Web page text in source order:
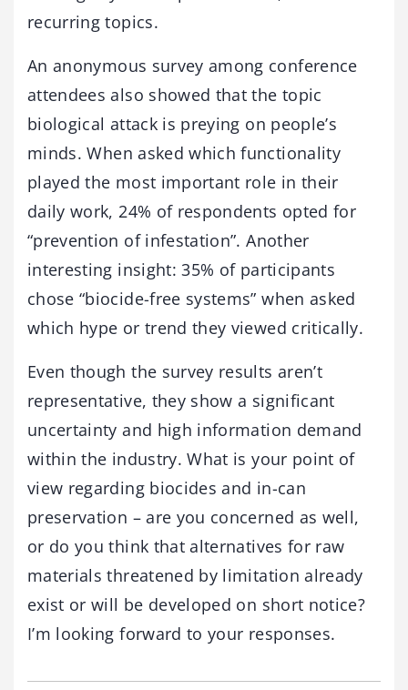
recurring topics.
An anonymous survey among conference
attendees also showed that the topic
biological attack is preying on people’s
minds. When asked which functionality
played the most important role in their
daily work, 24% of respondents opted for
“prevention of infestation”. Another
interesting insight: 35% of participants
chose “biocide-free systems” when asked
which hype or trend they viewed critically.
Even though the survey results aren’t
representative, they show a significant
uncertainty and high information demand
within the industry. What is your point of
view regarding biocides and in-can
preservation – are you concerned as well,
or do you think that alternatives for raw
materials threatened by limitation already
exist or will be developed on short notice?
I’m looking forward to your responses.